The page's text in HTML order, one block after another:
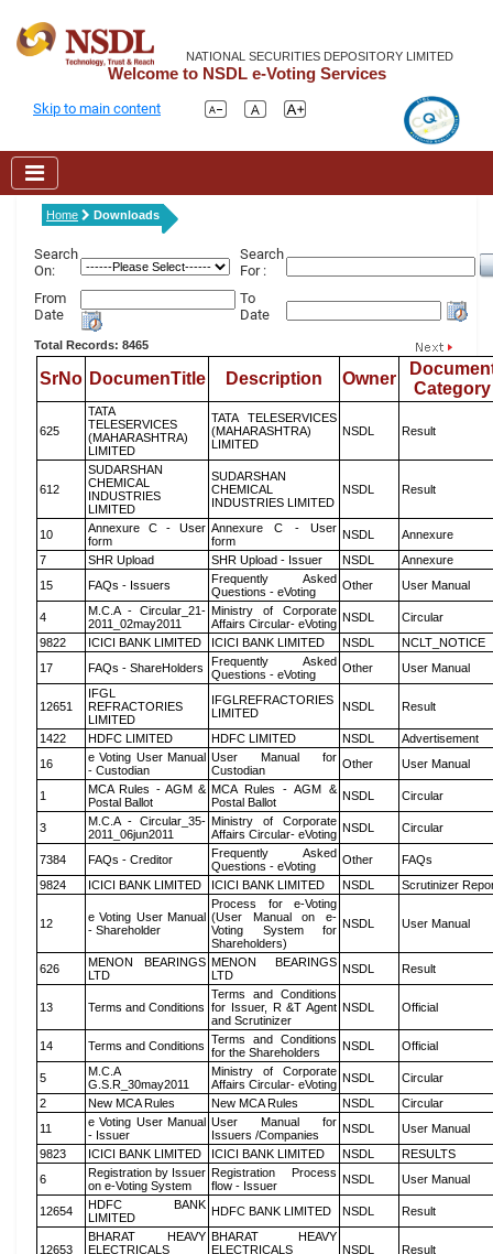
NATIONAL SECURITIES DEPOSITORY LIMITED
Welcome to NSDL e-Voting Services
Skip to main content
Home Downloads
Search
On:
Search
For :
From
Date
To
Date
Total Records: 8465
SrNo DocumenTitle Description Owner
Category
625
TATA
TELESERVICES
(MAHARASHTRA)
LIMITED
TATA TELESERVICES
(MAHARASHTRA)
LIMITED
NSDL Result
612
SUDARSHAN
CHEMICAL
INDUSTRIES
LIMITED
SUDARSHAN
CHEMICAL
INDUSTRIES LIMITED
NSDL Result
10
Annexure C - User
form
Annexure C - User
form
NSDL
Annexure
7
SHR Upload SHR Upload - Issuer NSDL
Annexure
15
FAQs - Issuers
Frequently Asked
Questions - eVoting
Other User Manual
4
M.C.A - Circular_21-
2011_02may2011
Ministry of Corporate
Affairs Circular- eVoting NSDL
Circular
9822
ICICI BANK LIMITED ICICI BANK LIMITED NSDL
NCLT_NOTICE
17
FAQs - ShareHolders
Frequently Asked
Questions - eVoting
Other User Manual
12651
IFGL
REFRACTORIES
LIMITED
IFGLREFRACTORIES
LIMITED
NSDL Result
1422 HDFC LIMITED HDFC LIMITED NSDL
Advertisement
16
e Voting User Manual
- Custodian
User Manual for
Custodian
Other User Manual
1
MCA Rules - AGM &
Postal Ballot
MCA Rules - AGM &
Postal Ballot
NSDL Circular
3
M.C.A - Circular_35-
2011_06jun2011
Ministry of Corporate
Affairs Circular- eVoting NSDL Circular
7384 FAQs - Creditor
Frequently Asked
Questions - eVoting
Other
FAQs
9824
ICICI BANK LIMITED ICICI BANK LIMITED NSDL Scrutinizer
12
e Voting User Manual
- Shareholder
Process for e-Voting
(User Manual on e-
Voting System for
Shareholders)
NSDL User Manual
626
MENON BEARINGS
LTD
MENON BEARINGS
LTD
NSDL Result
13 Terms and Conditions
Terms and Conditions
for Issuer, R &T Agent
and Scrutinizer
NSDL Official
14 Terms and Conditions Terms and Conditions
for the Shareholders
NSDL Official
5
M.C.A
G.S.R_30may2011
Ministry of Corporate
Affairs Circular- eVoting NSDL
Circular
2
New MCA Rules New MCA Rules NSDL
Circular
11
e Voting User Manual
- Issuer
User Manual for
Issuers /Companies
NSDL
User Manual
9823
ICICI BANK LIMITED ICICI BANK LIMITED NSDL
RESULTS
6
Registration by Issuer
on e-Voting System
Registration Process
flow - Issuer
NSDL User Manual
12654
HDFC BANK
LIMITED
HDFC BANK LIMITED NSDL Result
12653
BHARAT HEAVY
ELECTRICALS
BHARAT HEAVY
ELECTRICALS
NSDL Result